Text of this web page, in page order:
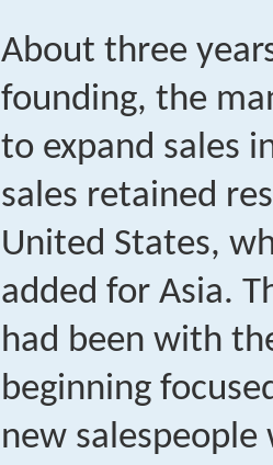
About three
founding, the
to expand sales
sales retained
United States,
added for Asia.
had been with
beginning
new